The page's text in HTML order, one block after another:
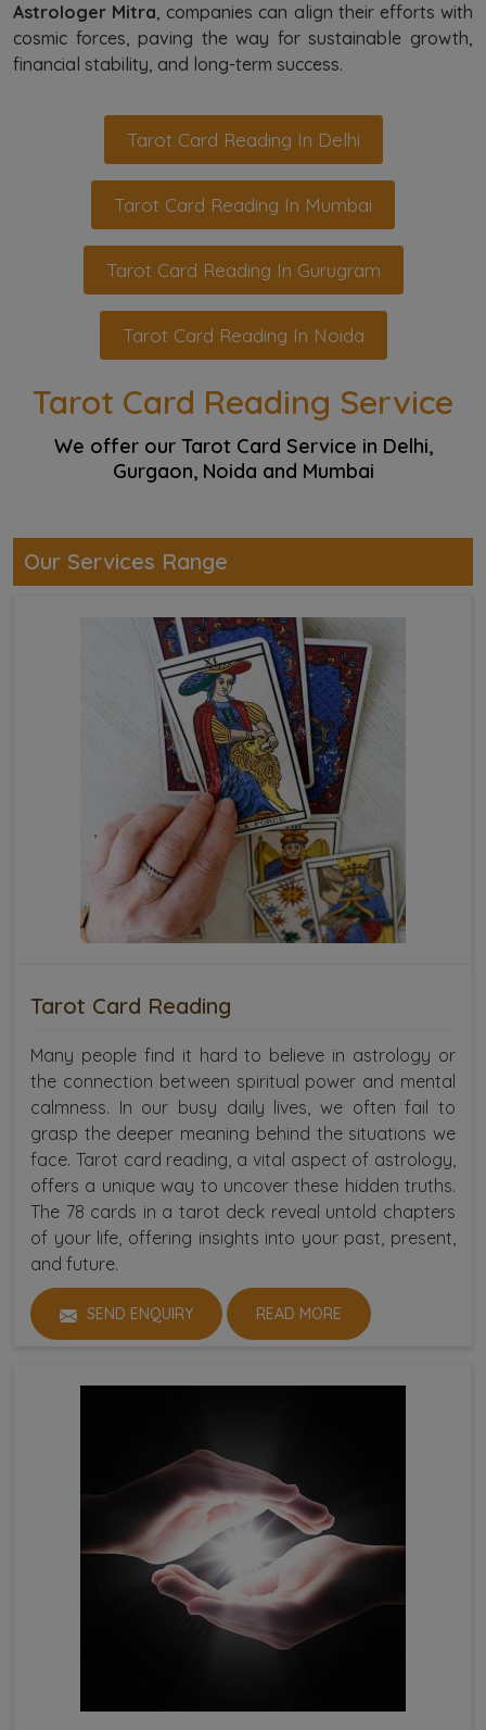
Astrologer Mitra, companies can align their efforts with
cosmic forces, paving the way for sustainable growth,
financial stability, and long-term success.
Tarot Card Reading In Delhi
Tarot Card Reading In Mumbai
Tarot Card Reading In Gurugram
Tarot Card Reading In Noida
Tarot Card Reading Service
We offer our Tarot Card Service in Delhi,
Gurgaon, Noida and Mumbai
Our Services Range
Tarot Card Reading
Many people find it hard to believe in astrology or
the connection between spiritual power and mental
calmness. In our busy daily lives, we often fail to
grasp the deeper meaning behind the situations we
face. Tarot card reading, a vital aspect of astrology,
offers a unique way to uncover these hidden truths.
The 78 cards in a tarot deck reveal untold chapters
of your life, offering insights into your past, present,
and future.
SEND ENQUIRY READ MORE